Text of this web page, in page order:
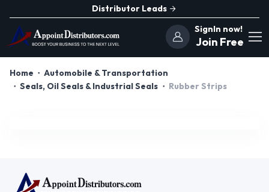
Distributor Leads
SignIn now!
Join Free
Home
Automobile & Transportation
Seals, Oil Seals & Industrial Seals
Rubber Strips